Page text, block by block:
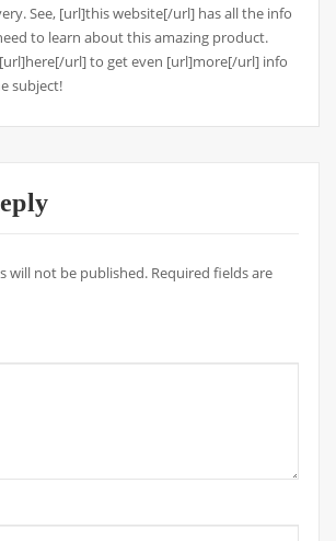
See, [url]this website[/url] has all the info
to learn about this amazing product.
url] to get even [url]more[/url] info
subject!
will not be published. Required fields are